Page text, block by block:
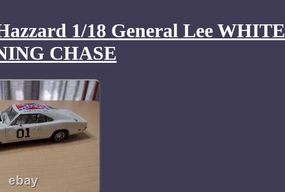
1/18 General Lee WHITE
CHASE